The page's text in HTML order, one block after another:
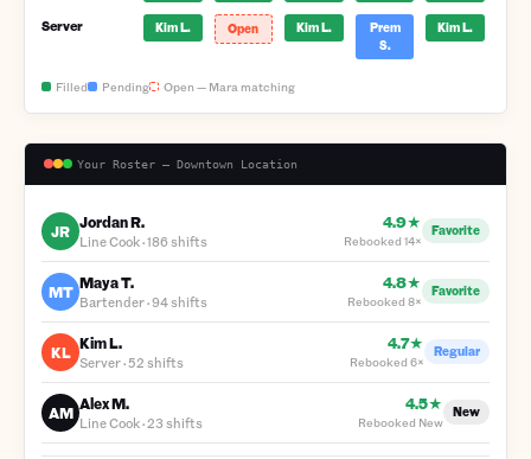
Server Kim L. Open Kim L.
Prem
S.
Kim L.
Filled Pending Open — Mara matching
Your Roster — Downtown Location
JR Jordan R.
Line Cook·186 shifts
4.9★
Rebooked 14×
Favorite
MT Maya T.
Bartender·94 shifts
4.8★
Rebooked 8×
Favorite
KL Kim L.
Server·52 shifts
4.7★
Rebooked 6×
Regular
AM Alex M.
Line Cook· 23 shifts
4.5★
Rebooked New
New